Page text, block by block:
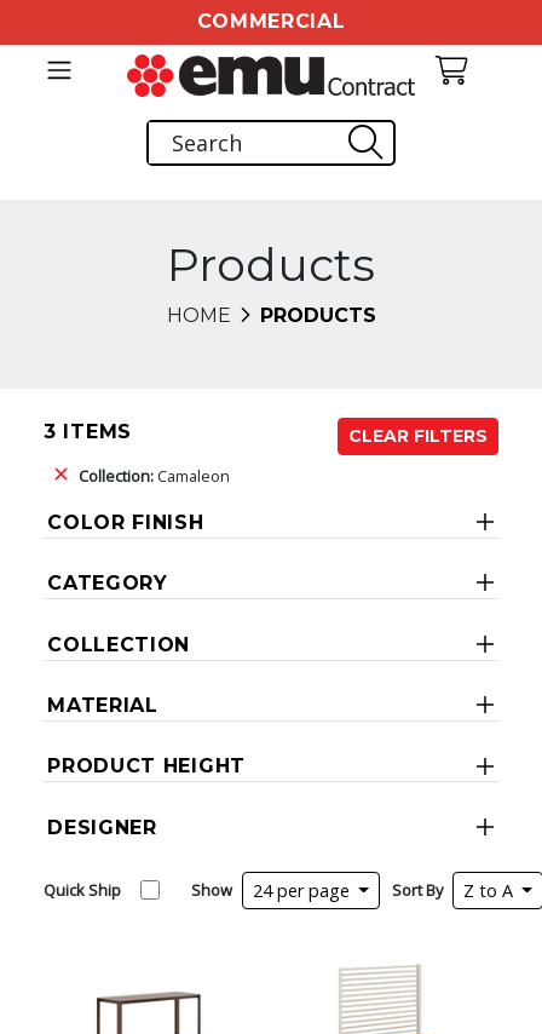
COMMERCIAL
Products
HOME PRODUCTS
3 ITEMS
CLEAR FILTERS
Collection:Camaleon
COLOR FINISH
CATEGORY
COLLECTION
MATERIAL
PRODUCT HEIGHT
DESIGNER
Quick Ship Show 24 per page Sort By Z to A